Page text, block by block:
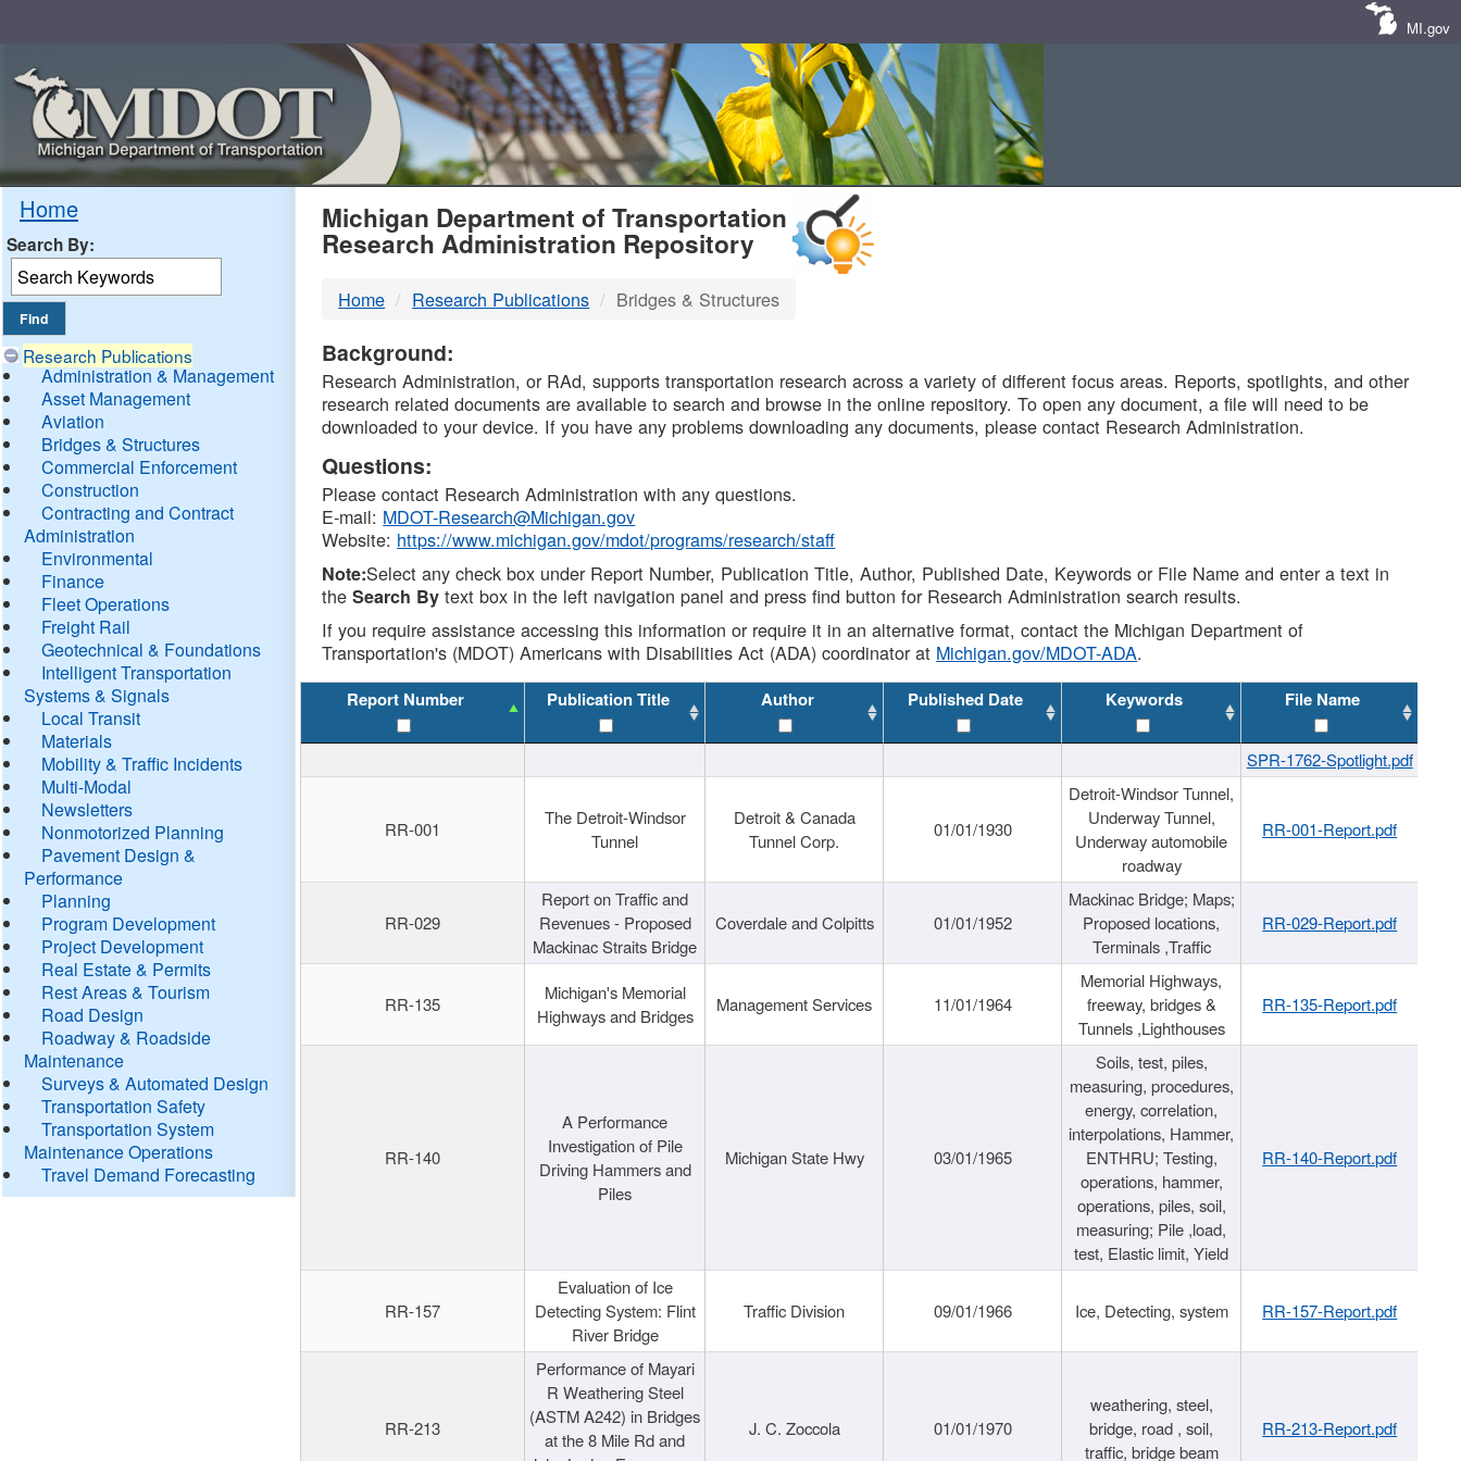
MI.gov
Home
Search By:
Research Publications
Administration & Management
Asset Management
Aviation
Bridges & Structures
Commercial Enforcement
Construction
Contracting and Contract
Administration
Environmental
Finance
Fleet Operations
Freight Rail
Geotechnical & Foundations
Intelligent Transportation
Systems & Signals
Local Transit
Materials
Mobility & Traffic Incidents
Multi-Modal
Newsletters
Nonmotorized Planning
Pavement Design &
Performance
Planning
Program Development
Project Development
Real Estate & Permits
Rest Areas & Tourism
Road Design
Roadway & Roadside
Maintenance
Surveys & Automated Design
Transportation Safety
Transportation System
Maintenance Operations
Travel Demand Forecasting
MDOT
DTMB
Michigan Department of Transportation
Research Administration Repository
Home Research Publications Bridges & Structures
Background:
Research Administration, or RAd, supports transportation research across a variety of different focus areas. Reports, spotlights, and other
research related documents are available to search and browse in the online repository. To open any document, a file will need to be
downloaded to your device. If you have any problems downloading any documents, please contact Research Administration.
Questions:
Please contact Research Administration with any questions.
E-mail: MDOT-Research@Michigan.gov
Website: https://www.michigan.gov/mdot/programs/research/staff
Note:Select any check box under Report Number, Publication Title, Author, Published Date, Keywords or File Name and enter a text in
theSearch By text box in the left navigation panel and press find button for Research Administration search results.
If you require assistance accessing this information or require it in an alternative format, contact the Michigan Department of
Transportation's (MDOT) Americans with Disabilities Act (ADA) coordinator at Michigan.gov/MDOT-ADA.
Report Number Publication Title Author Published Date Keywords File Name
SPR-1762-Spotlight.pdf
RR-001
The Detroit-Windsor
Tunnel
Detroit & Canada
Tunnel Corp.
01/01/1930
Detroit-Windsor Tunnel,
Underway Tunnel,
Underway automobile
roadway
RR-001-Report.pdf
RR-029
Report on Traffic and
Revenues - Proposed
Mackinac Straits Bridge
Coverdale and Colpitts 01/01/1952
Mackinac Bridge; Maps;
Proposed locations,
Terminals ,Traffic
RR-029-Report.pdf
RR-135
Michigan's Memorial
Highways and Bridges
Management Services 11/01/1964
Memorial Highways,
freeway, bridges &
Tunnels ,Lighthouses
RR-135-Report.pdf
RR-140
A Performance
Investigation of Pile
Driving Hammers and
Piles
Michigan State Hwy 03/01/1965
Soils, test, piles,
measuring, procedures,
energy, correlation,
interpolations, Hammer,
ENTHRU; Testing,
operations, hammer,
operations, piles, soil,
measuring; Pile ,load,
test, Elastic limit, Yield
RR-140-Report.pdf
RR-157
Evaluation of Ice
Detecting System: Flint
River Bridge
Traffic Division 09/01/1966 Ice, Detecting, system RR-157-Report.pdf
RR-213
Performance of Mayari
R Weathering Steel
(ASTM A242) in Bridges
at the 8 Mile Rd and
J. C. Zoccola 01/01/1970
weathering, steel,
bridge, road , soil,
traffic, bridge beam
RR-213-Report.pdf